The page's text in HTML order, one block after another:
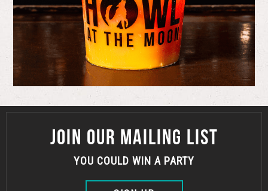
JOIN OUR MAILING LIST
YOU COULD WIN A PARTY